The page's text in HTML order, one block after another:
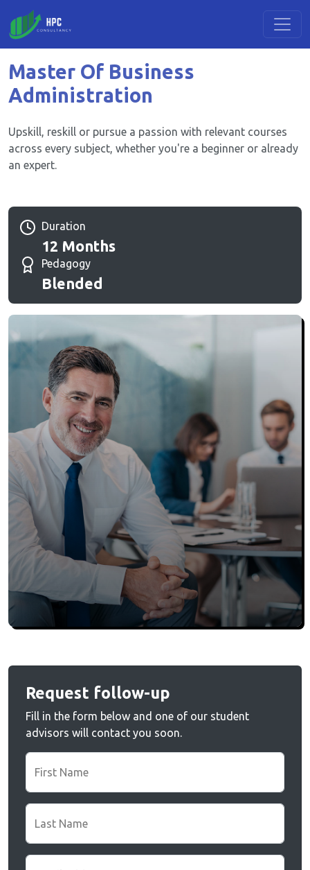
Master Of Business
Administration
Upskill, reskill or pursue a passion with relevant courses
across every subject, whether you're a beginner or already
an expert.
Duration
12 Months
Pedagogy
Blended
Request follow-up
Fill in the form below and one of our student
advisors will contact you soon.
First Name
Last Name